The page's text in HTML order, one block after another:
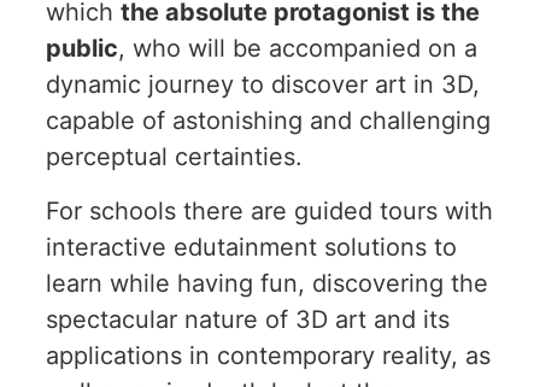
which the absolute protagonist is the
public, who will be accompanied on a
dynamic journey to discover art in 3D,
capable of astonishing and challenging
perceptual certainties.
For schools there are guided tours with
interactive edutainment solutions to
learn while having fun, discovering the
spectacular nature of 3D art and its
applications in contemporary reality, as